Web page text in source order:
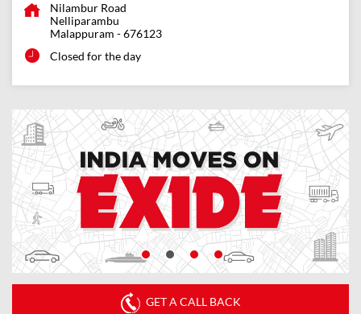
Nilambur Road
Nelliparambu
Malappuram -676123
Closed for the day
GET A CALL BACK